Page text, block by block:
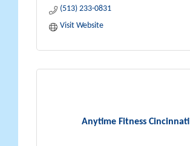
(513) 233-0831
Visit Website
Anytime Fitness Cincinnati